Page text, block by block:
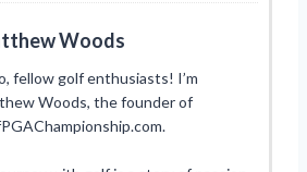
Woods
fellow golf enthusiasts! I’m
Woods, the founder of